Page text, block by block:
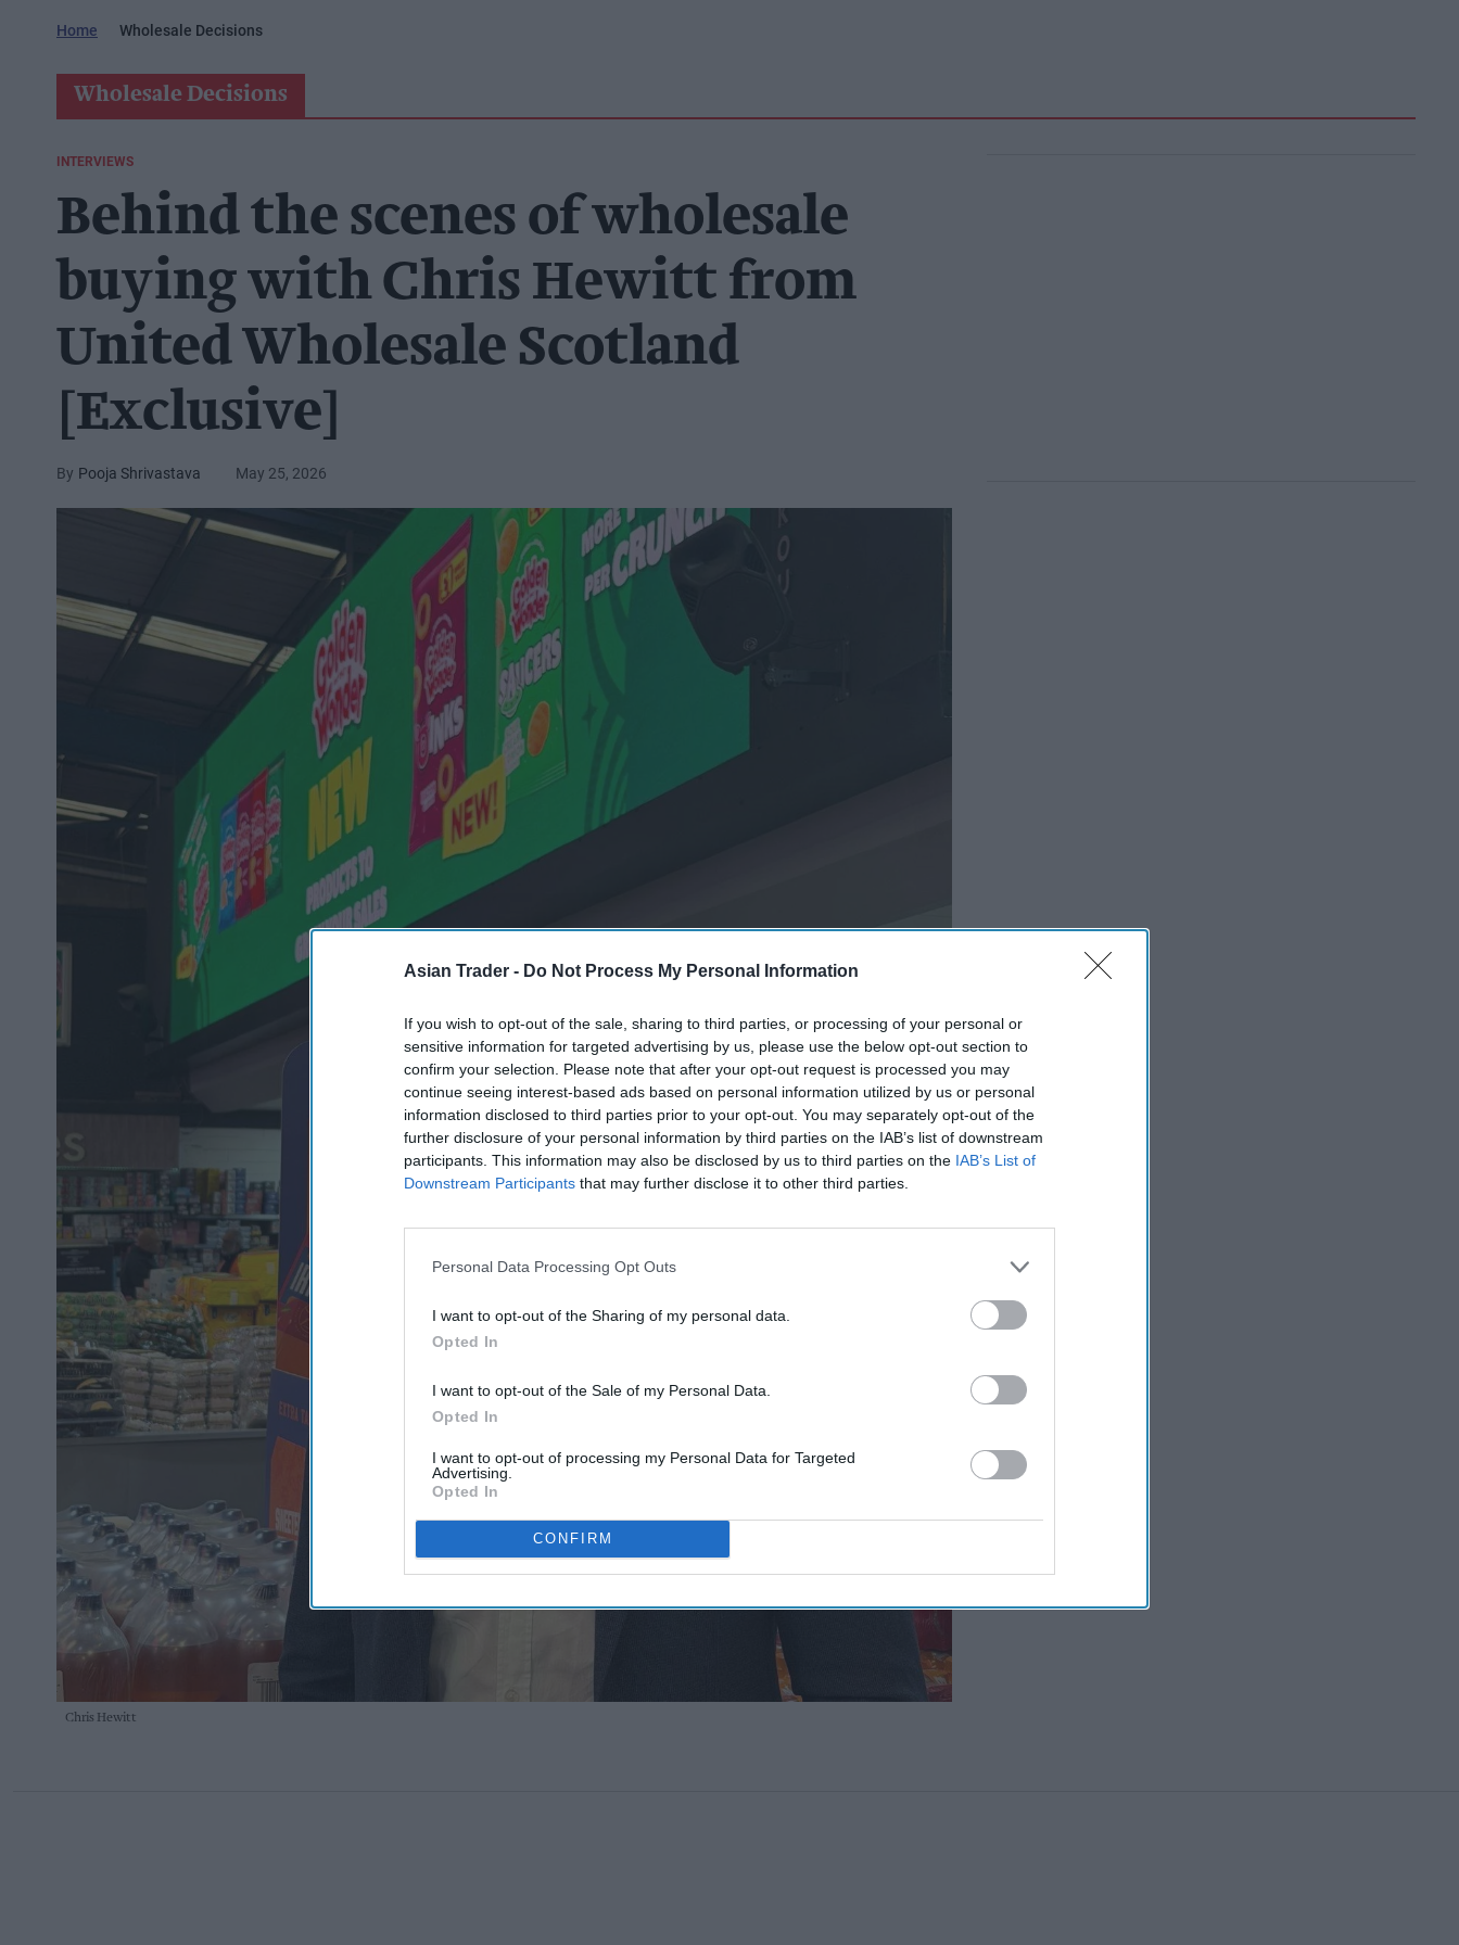
Asian Trader - Do Not Process My Personal Information
If you wish to opt-out of the sale, sharing to third parties, or processing of your personal or
sensitive information for targeted advertising by us, please use the below opt-out section to
confirm your selection. Please note that after your opt-out request is processed you may
continue seeing interest-based ads based on personal information utilized by us or personal
information disclosed to third parties prior to your opt-out. You may separately opt-out of the
further disclosure of your personal information by third parties on the IAB’s list of downstream
participants. This information may also be disclosed by us to third parties on the IAB’s List of
Downstream Participants that may further disclose it to other third parties.
Personal Data Processing Opt Outs
I want to opt-out of the Sharing of my personal data.
Opted In
I want to opt-out of the Sale of my Personal Data.
Opted In
I want to opt-out of processing my Personal Data for Targeted
Advertising.
Opted In
CONFIRM
Home Wholesale Decisions
Wholesale Decisions
Chris Hewitt
INTERVIEWS
Behind the scenes of wholesale
buying with Chris Hewitt from
United Wholesale Scotland
[Exclusive]
Pooja Shrivastava May 25, 2026